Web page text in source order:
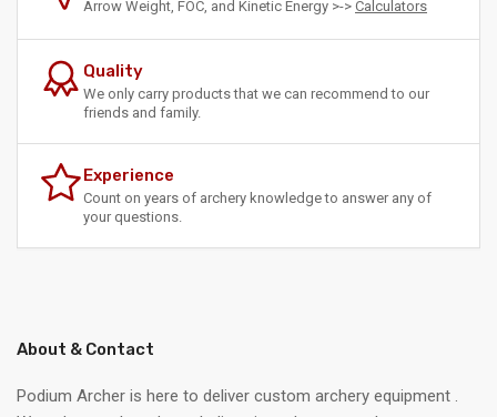
Arrow Weight, FOC, and Kinetic Energy >-> Calculators
Quality
We only carry products that we can recommend to our
friends and family.
Experience
Count on years of archery knowledge to answer any of
your questions.
About & Contact
Podium Archer is here to deliver custom archery equipment .